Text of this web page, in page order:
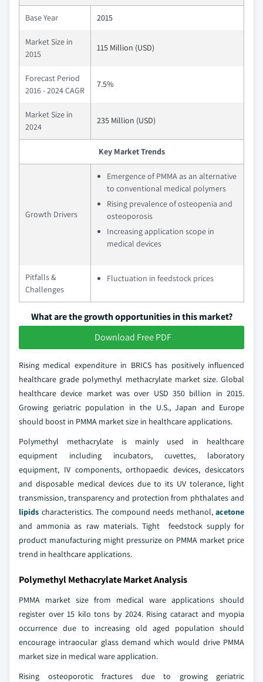
Base Year 2015
Market Size in
2015
115 Million (USD)
Forecast Period
2016 - 2024 CAGR
7.5%
Market Size in
2024
235 Million (USD)
Key Market Trends
Growth Drivers
Emergence of PMMA as an alternative
to conventional medical polymers
Rising prevalence of osteopenia and
osteoporosis
Increasing application scope in
medical devices
Pitfalls &
Challenges
Fluctuation in feedstock prices
What are the growth opportunities in this market?
Download Free PDF
Rising medical expenditure in BRICS has positively influenced
healthcare grade polymethyl methacrylate market size. Global
healthcare device market was over USD 350 billion in 2015.
Growing geriatric population in the U.S., Japan and Europe
should boost in PMMA market size in healthcare applications.
Polymethyl methacrylate is mainly used in healthcare
equipment including incubators, cuvettes, laboratory
equipment, IV components, orthopaedic devices, desiccators
and disposable medical devices due to its UV tolerance, light
transmission, transparency and protection from phthalates and
lipids characteristics. The compound needs methanol, acetone
and ammonia as raw materials. Tight feedstock supply for
product manufacturing might pressurize on PMMA market price
trend in healthcare applications.
Polymethyl Methacrylate Market Analysis
PMMA market size from medical ware applications should
register over 15 kilo tons by 2024. Rising cataract and myopia
occurrence due to increasing old aged population should
encourage intraocular glass demand which would drive PMMA
market size in medical ware application.
Rising osteoporotic fractures due to growing geriatric